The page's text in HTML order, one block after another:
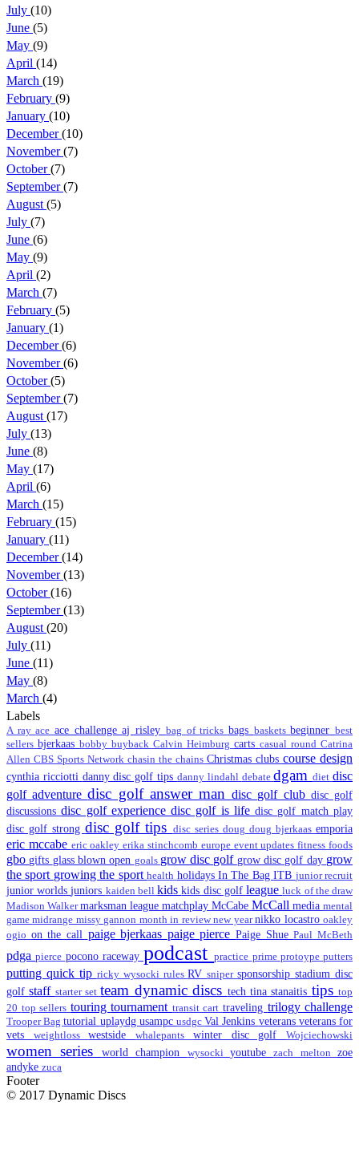
July (10)
June (5)
May (9)
April (14)
March (19)
February (9)
January (10)
December(10)
November(7)
October(7)
September(7)
August (5)
July (7)
June (6)
May (9)
April (2)
March (7)
February (5)
January (1)
December(6)
November(6)
October(5)
September(7)
August (17)
July (13)
June (8)
May (17)
April (6)
March (15)
February (15)
January (11)
December(14)
November(13)
October(16)
September(13)
August (20)
July (11)
June (11)
May (8)
March (4)
Labels
A rayaceace challengeaj risley bag of tricks bags basketsbeginnerbest
sellers bjerkaas bobby buyback Calvin Heimburg carts casual round Catrina
Allen CBS Sports Network chasin the chains Christmas clubs course design
cynthia ricciotti danny disc golf tips danny lindahl debatedgamdietdisc
golf adventuredisc golf answer mandisc golf club disc golf
discussionsdisc golf experiencedisc golf is lifedisc golf match play
disc golf strongdisc golf tips disc series doug doug bjerkaasemporia
eric mccabe eric oakleyerika stinchcomb europe event updatesfitnessfoods
gbogifts glass blown open goals grow disc golf grow disc golf day grow
the sport growing the sporthealth holidays In The BagITB junior recruit
junior worldsjuniors kaiden bellkidskids disc golfleagueluck of the draw
Madison Walkermarksman league matchplay McCabe McCall media mental
gamemidrange missy gannon month in reviewnew yearnikko locastrooakley
ogio on the call paige bjerkaas paige piercePaige ShuePaul McBeth
pdgapierce pocono raceway podcastpractice prime protoype putters
putting quick tip ricky wysocki rulesRVsnipersponsorshipstadium disc
golfstaff starter setteam dynamic discs tech tina stanaitis tipstop
20 top sellers touringtournament transit cart traveling trilogy challenge
Trooper Bagtutorial uplaydg usampcusdgcVal Jenkins veterans veterans for
vets weightlosswestsidewhalepants winter disc golfWojciechowski
women series world champion wysocki youtubezach melton zoe
andyke zuca
Footer
© 2017 Dynamic Discs